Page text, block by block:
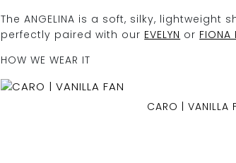
The ANGELINA is a soft, silky, lightweight
perfectly paired with our EVELYN or FIONA
HOW WE WEAR IT
CARO | VANILLA